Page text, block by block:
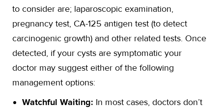
to consider are; laparoscopic examination,
pregnancy test, CA-125 antigen test (to detect
carcinogenic growth) and other related tests. Once
detected, if your cysts are symptomatic your
doctor may suggest either of the following
management options:
Watchful Waiting: In most cases, doctors don’t